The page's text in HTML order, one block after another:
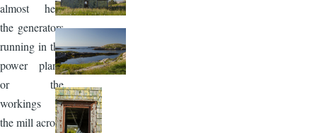
almost hear
the generators
running in the
power plant,
or the
workings in
the mill across